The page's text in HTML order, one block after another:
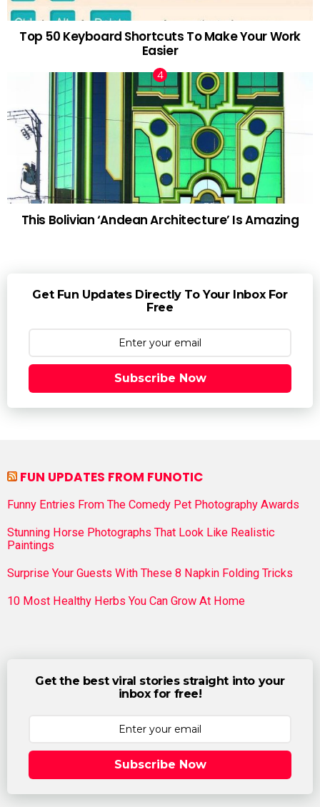
Top 50 Keyboard Shortcuts To Make Your Work
Easier
This Bolivian ‘Andean Architecture’ Is Amazing
Get Fun Updates Directly To Your Inbox For
Free
Subscribe Now
FUN UPDATES FROM FUNOTIC
Funny Entries From The Comedy Pet Photography Awards
Stunning Horse Photographs That Look Like Realistic
Paintings
Surprise Your Guests With These 8 Napkin Folding Tricks
10 Most Healthy Herbs You Can Grow At Home
Get the best viral stories straight into your
inbox for free!
Subscribe Now